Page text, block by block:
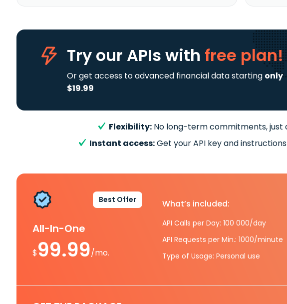
Try our APIs with free plan!
Or get access to advanced financial data starting only
$19.99
Flexibility: No long-term commitments, just
Instant access:Get your API key and
Best Offer
All-In-One
$99.99/mo.
What’s included:
API Calls per Day: 100 000/day
API Requests per Min.: 1000/minute
Type of Usage: Personal use